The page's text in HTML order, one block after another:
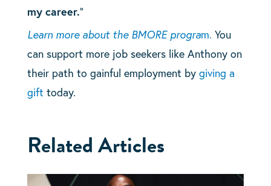
my career.“
Learn more about the BMORE program. You
can support more job seekers like Anthony on
their path to gainful employment by giving a
gifttoday.
Related Articles